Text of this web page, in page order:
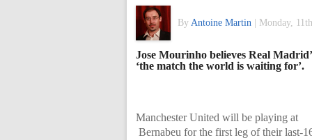
By Antoine Martin Monday,
Jose Mourinho believes Real
‘the match the world is waiting for’.
Manchester United will be playing at
Bernabeu for the first leg of their last-